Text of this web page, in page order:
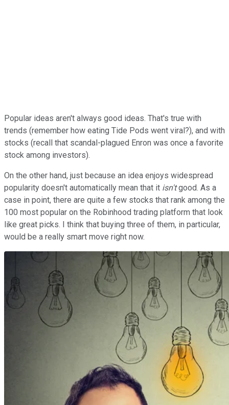
Popular ideas aren't always good ideas. That's true with
trends (remember how eating Tide Pods went viral?), and with
stocks (recall that scandal-plagued Enron was once a favorite
stock among investors).
On the other hand, just because an idea enjoys widespread
popularity doesn't automatically mean that it isn'tgood. As a
case in point, there are quite a few stocks that rank among the
100 most popular on the Robinhood trading platform that look
like great picks. I think that buying three of them, in particular,
would be a really smart move right now.